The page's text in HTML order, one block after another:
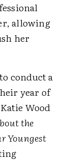
allowing
her
conduct a
year of
Wood
the
Youngest